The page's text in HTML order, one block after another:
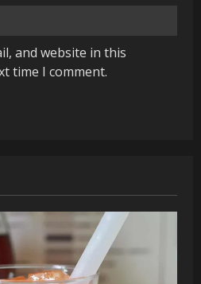
and website in this
time I comment.